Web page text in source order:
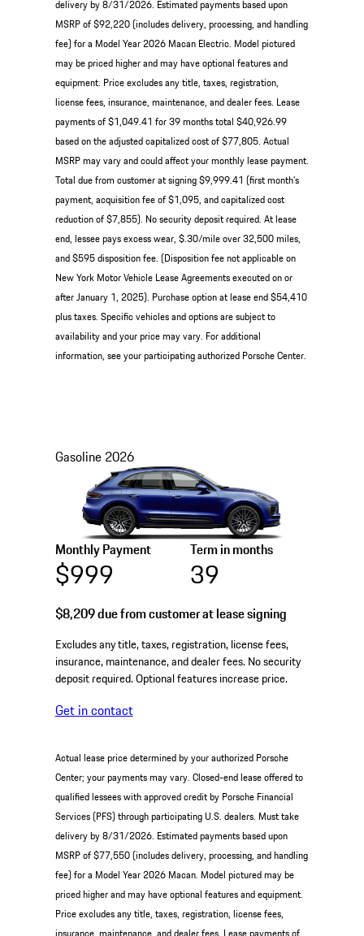
delivery by 8/31/2026. Estimated payments based upon
MSRP of $92,220 (includes delivery, processing, and handling
fee) for a Model Year 2026 Macan Electric. Model pictured
may be priced higher and may have optional features and
equipment. Price excludes any title, taxes, registration,
license fees, insurance, maintenance, and dealer fees. Lease
payments of $1,049.41 for 39 months total $40,926.99
based on the adjusted capitalized cost of $77,805. Actual
MSRP may vary and could affect your monthly lease payment.
Total due from customer at signing $9,999.41 (first month’s
payment, acquisition fee of $1,095, and capitalized cost
reduction of $7,855). No security deposit required. At lease
end, lessee pays excess wear, $.30/mile over 32,500 miles,
and $595 disposition fee. (Disposition fee not applicable on
New York Motor Vehicle Lease Agreements executed on or
after January 1, 2025). Purchase option at lease end $54,410
plus taxes. Specific vehicles and options are subject to
availability and your price may vary. For additional
information, see your participating authorized Porsche Center.
Gasoline 2026
Monthly Payment
$999
Term in months
39
$8,209due from customer at lease signing
Excludes any title, taxes, registration, license fees,
insurance, maintenance, and dealer fees. No security
deposit required. Optional features increase price.
Get in contact
Actual lease price determined by your authorized Porsche
Center; your payments may vary. Closed-end lease offered to
qualified lessees with approved credit by Porsche Financial
Services (PFS) through participating U.S. dealers. Must take
delivery by 8/31/2026. Estimated payments based upon
MSRP of $77,550 (includes delivery, processing, and handling
fee) for a Model Year 2026 Macan. Model pictured may be
priced higher and may have optional features and equipment.
Price excludes any title, taxes, registration, license fees,